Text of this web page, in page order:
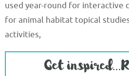
used year-round for interactive
for animal habitat topical
activities,